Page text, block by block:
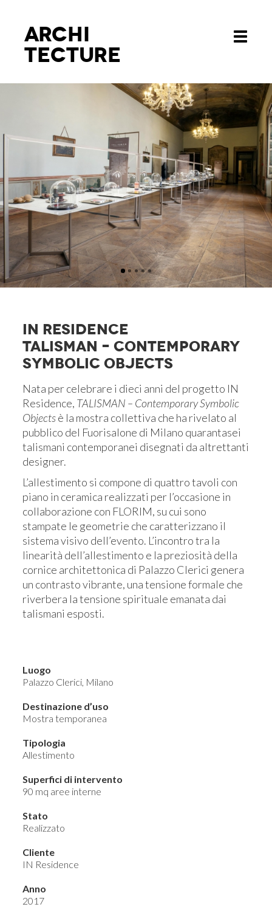
Toggle
Archi
tecture
IN RESIDENCE
TALISMAN – CONTEMPORARY
SYMBOLIC OBJECTS
Nata per celebrare i dieci anni del progetto IN
Residence, TALISMAN – Contemporary Symbolic
Objectsè la mostra collettiva che ha rivelato al
pubblico del Fuorisalone di Milano quarantasei
talismani contemporanei disegnati da altrettanti
designer.
L’allestimento si compone di quattro tavoli con
piano in ceramica realizzati per l’occasione in
collaborazione con FLORIM, su cui sono
stampate le geometrie che caratterizzano il
sistema visivo dell’evento. L’incontro tra la
linearità dell’allestimento e la preziosità della
cornice architettonica di Palazzo Clerici genera
un contrasto vibrante, una tensione formale che
riverbera la tensione spirituale emanata dai
talismani esposti.
Luogo
Palazzo Clerici, Milano
Destinazione d’uso
Mostra temporanea
Tipologia
Allestimento
Superfici di intervento
90 mq aree interne
Stato
Realizzato
Cliente
IN Residence
Anno
2017